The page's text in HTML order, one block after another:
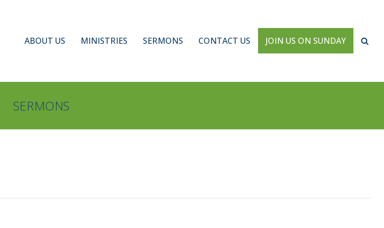
ABOUT US MINISTRIES SERMONS CONTACT US JOIN US ON SUNDAY
SERMONS